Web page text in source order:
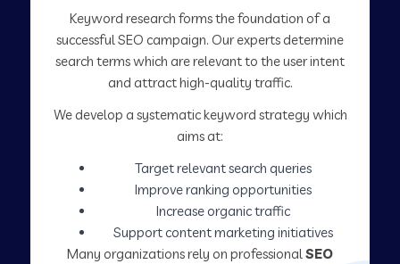
Keyword research forms the foundation of a
successful SEO campaign. Our experts determine
search terms which are relevant to the user intent
and attract high-quality traffic.
We develop a systematic keyword strategy which
aims at:
Target relevant search queries
Improve ranking opportunities
Increase organic traffic
Support content marketing initiatives
Many organizations rely on professionalSEO